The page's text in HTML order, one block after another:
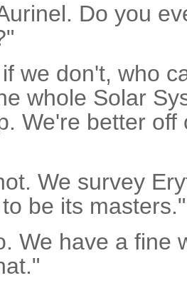
Do you
we don't, who
whole Solar
We're better
We survey
be its masters."
We have a fine